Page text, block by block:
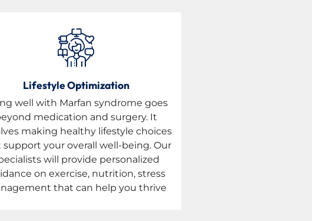
Lifestyle Optimization
well with Marfan syndrome goes
medication and surgery. It
making healthy lifestyle choices
your overall well-being. Our
will provide personalized
on exercise, nutrition, stress
that can help you thrive